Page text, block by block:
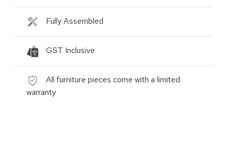
Fully Assembled
GST Inclusive
All furniture pieces come with a limited
warranty